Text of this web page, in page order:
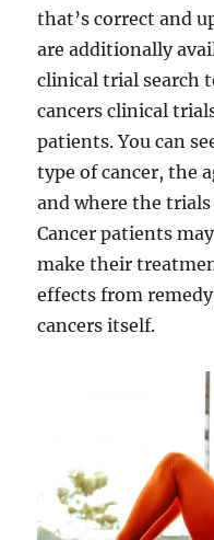
that’s correct and
are additionally
clinical trial search
cancers clinical
patients. You can
type of cancer, the
and where the
Cancer patients
make their
effects from
cancers itself.